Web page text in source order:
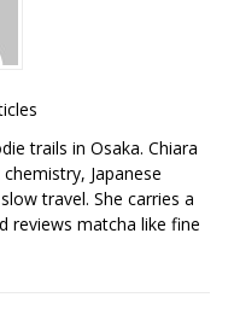
trails in Osaka. Chiara
Japanese
travel. She carries a
reviews matcha like fine